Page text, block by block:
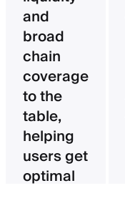
and
broad
chain
coverage
to the
table,
helping
users get
optimal